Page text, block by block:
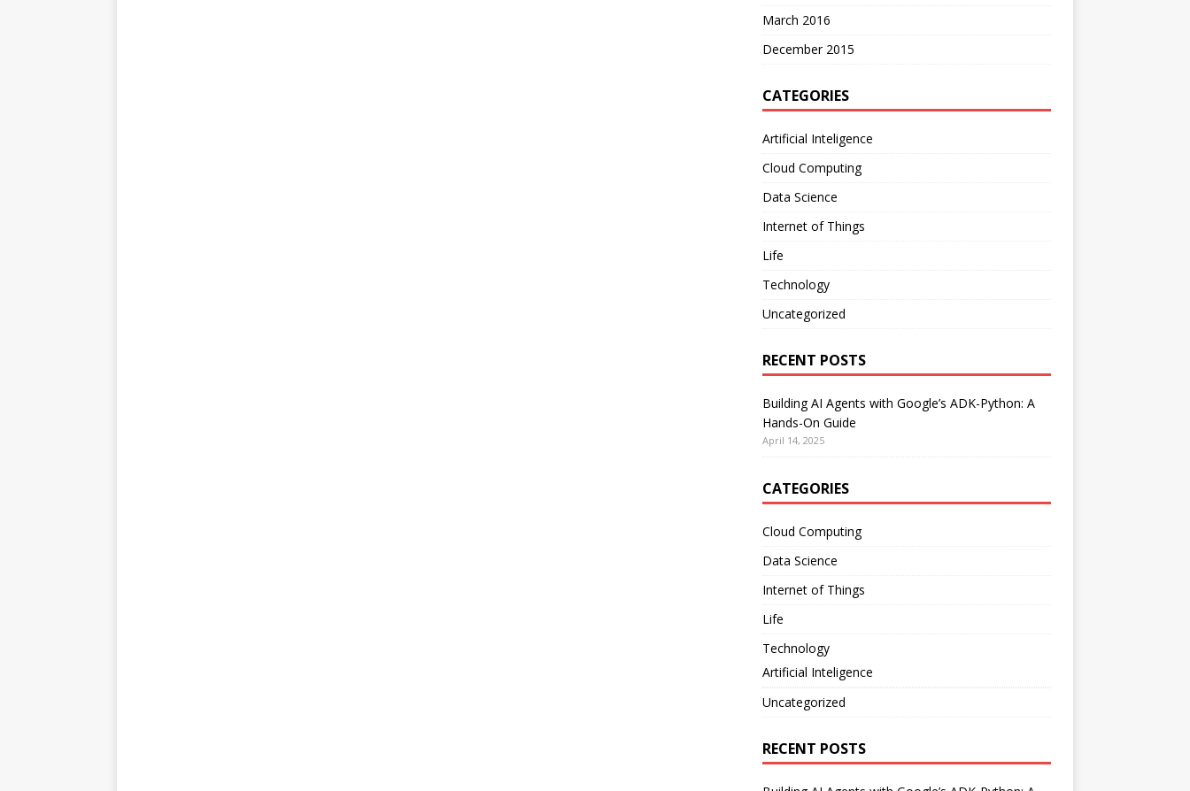
March 2016
December 2015
CATEGORIES
Artificial Inteligence
Cloud Computing
Data Science
Internet of Things
Life
Technology
Uncategorized
RECENT POSTS
Building AI Agents with Google’s ADK-Python: A
Hands-On Guide
April 14, 2025
CATEGORIES
Cloud Computing
Data Science
Internet of Things
Life
Technology
Artificial Inteligence
Uncategorized
RECENT POSTS